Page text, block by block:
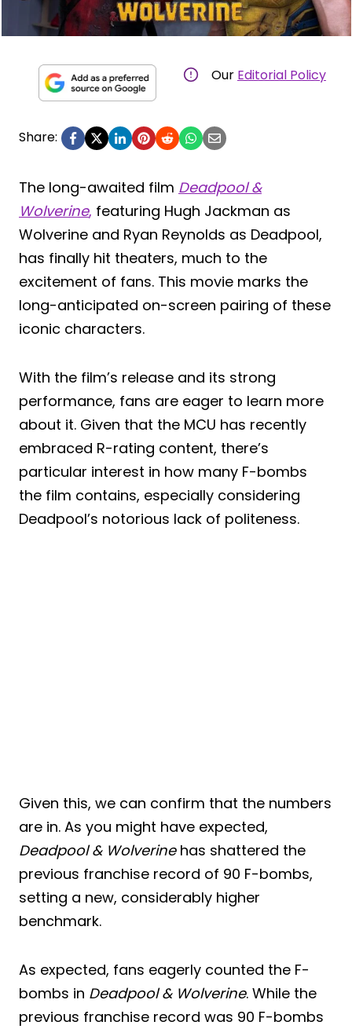
Our Editorial Policy
Share:
The long-awaited film Deadpool &
Wolverine, featuring Hugh Jackman as
Wolverine and Ryan Reynolds as Deadpool,
has finally hit theaters, much to the
excitement of fans. This movie marks the
long-anticipated on-screen pairing of these
iconic characters.
With the film’s release and its strong
performance, fans are eager to learn more
about it. Given that the MCU has recently
embraced R-rating content, there’s
particular interest in how many F-bombs
the film contains, especially considering
Deadpool’s notorious lack of politeness.
Given this, we can confirm that the numbers
are in. As you might have expected,
Deadpool & Wolverinehas shattered the
previous franchise record of 90 F-bombs,
setting a new, considerably higher
benchmark.
As expected, fans eagerly counted the F-
bombs in Deadpool & Wolverine. While the
previous franchise record was 90 F-bombs